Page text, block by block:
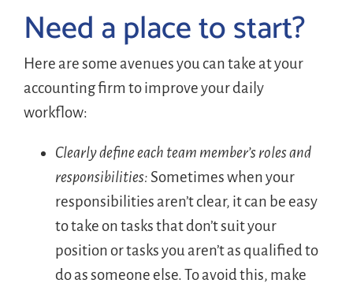
Need a place to start?
Here are some avenues you can take at your
accounting firm to improve your daily
workflow:
Clearly define each team member’s roles and
responsibilities: Sometimes when your
responsibilities aren’t clear, it can be easy
to take on tasks that don’t suit your
position or tasks you aren’t as qualified to
do as someone else. To avoid this, make